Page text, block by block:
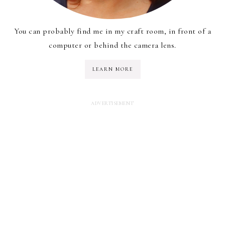
You can probably find me in my craft room, in front of a
computer or behind the camera lens.
LEARN MORE